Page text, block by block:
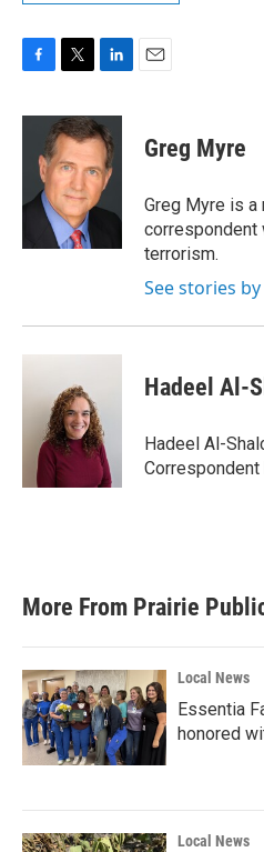
c
o
i
t
t
e
r
n
k
e
d
I
Greg Myre
Greg Myre is a
correspondent
terrorism.
See stories
Hadeel Al-
Hadeel Al-
More From Prairie
Local News
Essentia
honored
Local News